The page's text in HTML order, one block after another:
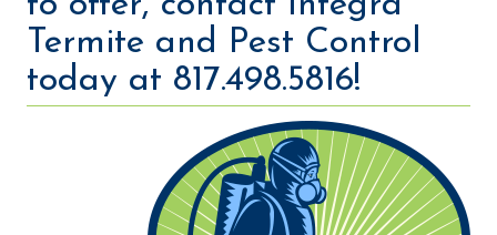
Termite and Pest Control
today at 817.498.5816!